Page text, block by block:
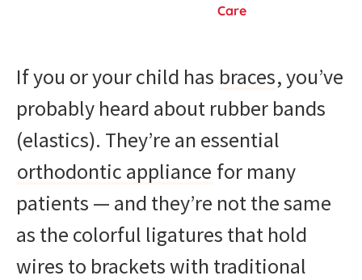
Care
If you or your child has braces, you’ve
probably heard about rubber bands
(elastics). They’re an essential
orthodontic appliance for many
patients — and they’re not the same
as the colorful ligatures that hold
wires to brackets with traditional